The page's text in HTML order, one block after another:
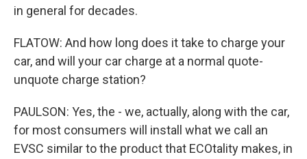
in general for decades.
FLATOW: And how long does it take to charge your
car, and will your car charge at a normal quote-
unquote charge station?
PAULSON: Yes, the - we, actually, along with the car,
for most consumers will install what we call an
EVSC similar to the product that ECOtality makes, in